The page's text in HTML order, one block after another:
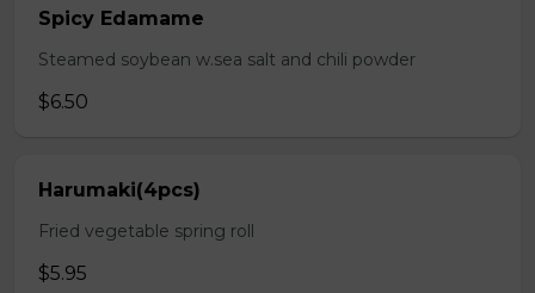
Spicy Edamame
Steamed soybean w.sea salt and chili powder
$6.50
Harumaki(4pcs)
Fried vegetable spring roll
$5.95